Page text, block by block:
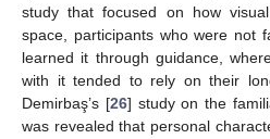
study that focused on how
space, participants who were not
learned it through guidance,
with it tended to rely on their
Demirbaş’s [26] study on the
was revealed that personal